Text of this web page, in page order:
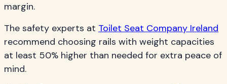
margin.
The safety experts at Toilet Seat Company Ireland
recommend choosing rails with weight capacities
at least 50% higher than needed for extra peace of
mind.